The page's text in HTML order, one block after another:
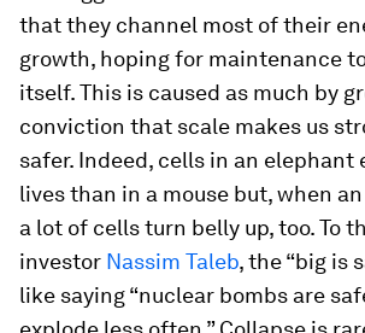
that they channel most of their
growth, hoping for maintenance
itself. This is caused as much by
conviction that scale makes us
safer. Indeed, cells in an elephant
lives than in a mouse but, when
a lot of cells turn belly up, too. To
investor Nassim Taleb, the “big is
like saying “nuclear bombs are